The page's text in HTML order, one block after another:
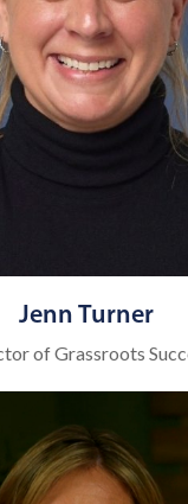
Jenn Turner
of Grassroots